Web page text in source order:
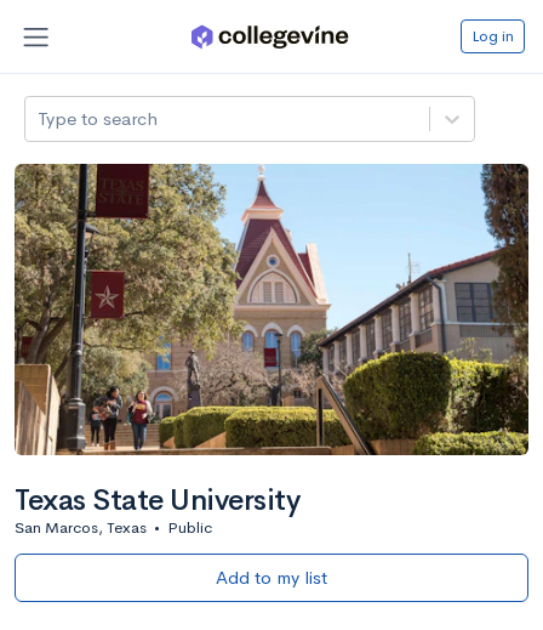
Log in
Type to search
Texas State University
San Marcos, Texas • Public
Add to my list